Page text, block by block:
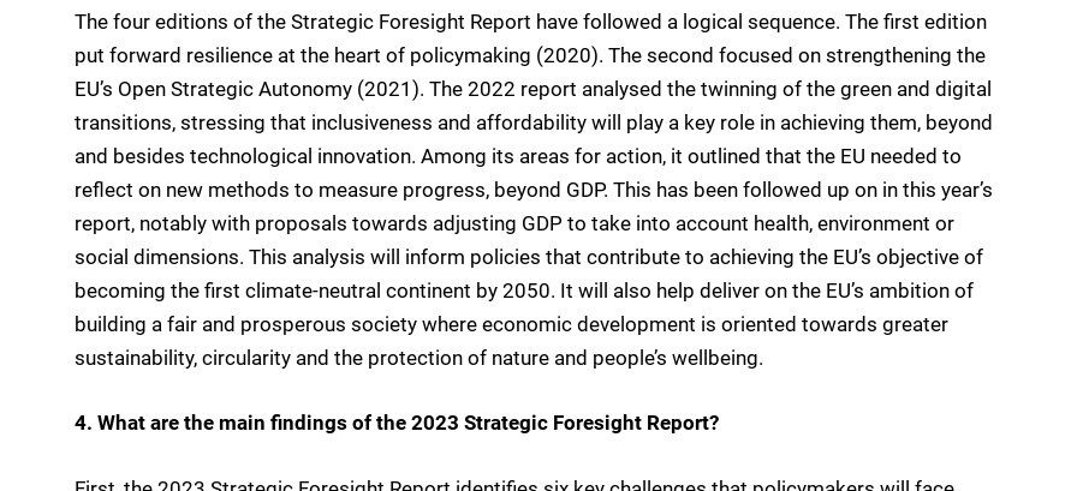
The four editions of the Strategic Foresight Report have followed a logical sequence. The first edition
put forward resilience at the heart of policymaking (2020). The second focused on strengthening the
EU’s Open Strategic Autonomy (2021). The 2022 report analysed the twinning of the green and digital
transitions, stressing that inclusiveness and affordability will play a key role in achieving them, beyond
and besides technological innovation. Among its areas for action, it outlined that the EU needed to
reflect on new methods to measure progress, beyond GDP. This has been followed up on in this year’s
report, notably with proposals towards adjusting GDP to take into account health, environment or
social dimensions. This analysis will inform policies that contribute to achieving the EU’s objective of
becoming the first climate-neutral continent by 2050. It will also help deliver on the EU’s ambition of
building a fair and prosperous society where economic development is oriented towards greater
sustainability, circularity and the protection of nature and people’s wellbeing.
4. What are the main findings of the 2023 Strategic Foresight Report?